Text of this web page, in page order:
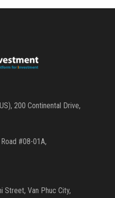
200 Continental Drive,
#08-01A,
Street, Van Phuc City,